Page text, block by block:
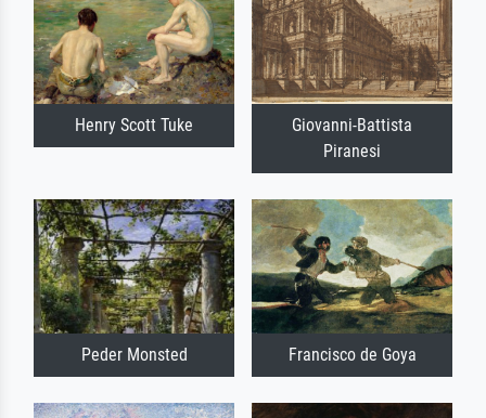
Henry Scott Tuke
Giovanni-Battista
Piranesi
Peder Monsted Francisco de Goya